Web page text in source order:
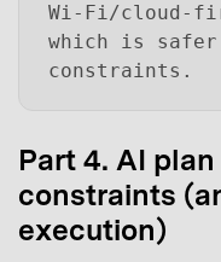
Wi‑Fi/cloud-
which is safer
constraints.
Part 4. AI
constraints
execution)